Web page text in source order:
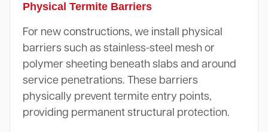
Physical Termite Barriers
For new constructions, we install physical
barriers such as stainless-steel mesh or
polymer sheeting beneath slabs and around
service penetrations. These barriers
physically prevent termite entry points,
providing permanent structural protection.